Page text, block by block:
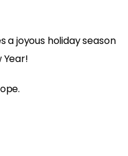
a joyous holiday season
Year!